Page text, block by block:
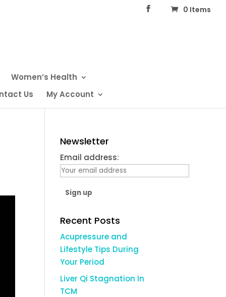
0 Items
Women’s Health
Us
My Account
Newsletter
Email address:
Recent Posts
Acupressure and
Lifestyle Tips During
Your Period
Liver Qi Stagnation In
TCM